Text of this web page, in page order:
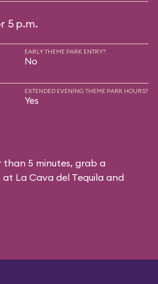
5 p.m.
EARLY THEME PARK ENTRY?
No
EXTENDED EVENING THEME PARK HOURS?
Yes
5 minutes, grab a
La Cava del Tequila and